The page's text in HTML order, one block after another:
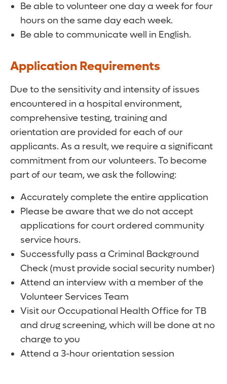
Be able to volunteer one day a week for four
hours on the same day each week.
Be able to communicate well in English.
Application Requirements
Due to the sensitivity and intensity of issues
encountered in a hospital environment,
comprehensive testing, training and
orientation are provided for each of our
applicants. As a result, we require a significant
commitment from our volunteers. To become
part of our team, we ask the following:
Accurately complete the entire application
Please be aware that we do not accept
applications for court ordered community
service hours.
Successfully pass a Criminal Background
Check (must provide social security number)
Attend an interview with a member of the
Volunteer Services Team
Visit our Occupational Health Office for TB
and drug screening, which will be done at no
charge to you
Attend a 3-hour orientation session